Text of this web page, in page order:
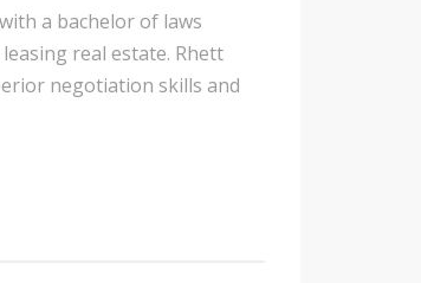
a bachelor of laws
real estate. Rhett
negotiation skills and